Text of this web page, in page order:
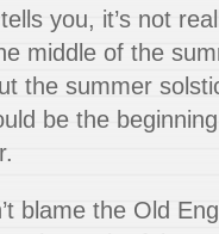
you, it’s not
middle of the
the summer
be the
blame the Old